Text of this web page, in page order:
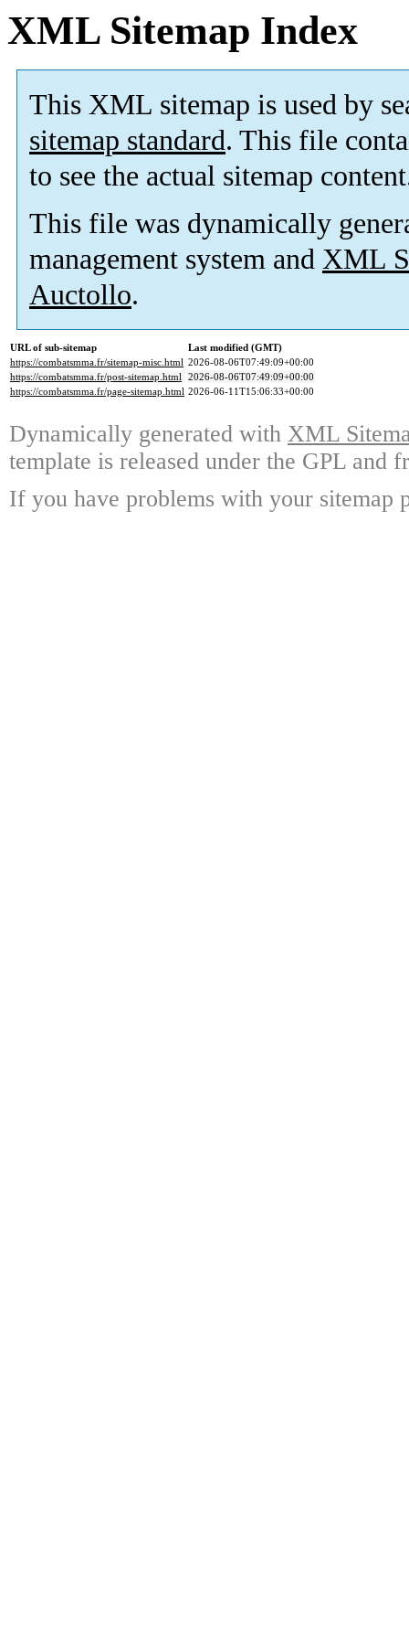
XML Sitemap Index
This XML sitemap is used by
sitemap standard. This file
to see the actual sitemap
This file was dynamically
management system and XML
Auctollo.
URL of sub-sitemap
Last modified (GMT)
https://combatsmma.fr/sitemap-misc.html 2026-08-06T07:49:09+00:00
https://combatsmma.fr/post-sitemap.html 2026-08-06T07:49:09+00:00
https://combatsmma.fr/page-sitemap.html 2026-06-11T15:06:33+00:00
Dynamically generated with XML
template is released under the GPL and
If you have problems with your sitemap